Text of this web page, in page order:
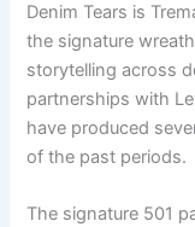
Denim Tears is
the signature
storytelling across
partnerships with
have produced
of the past periods.
The signature 501